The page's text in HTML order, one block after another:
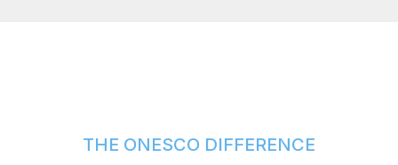
THE ONESCO DIFFERENCE